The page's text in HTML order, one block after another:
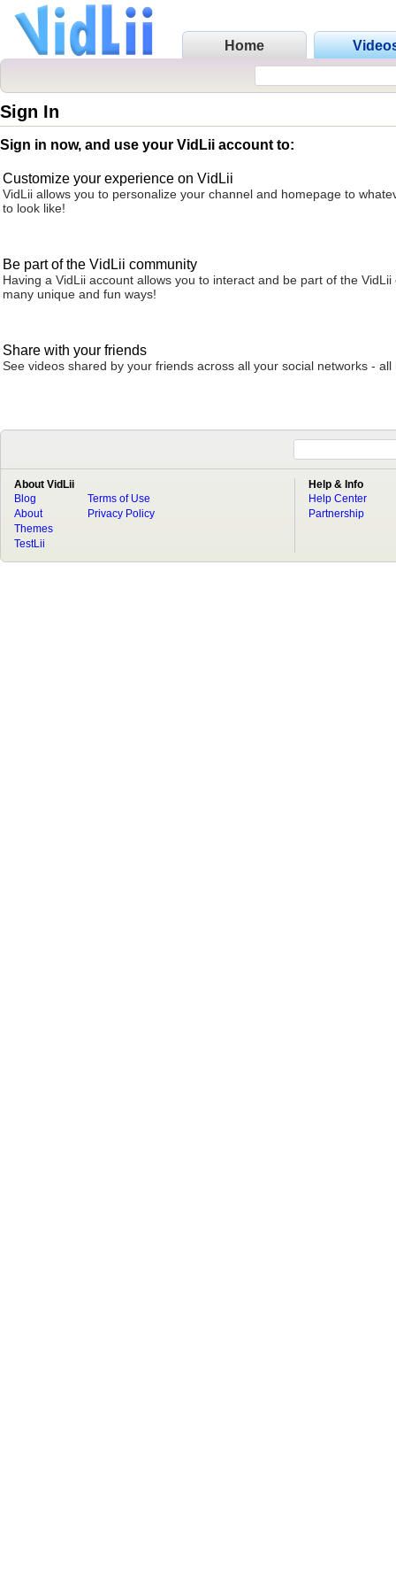
Home
Sign In
Sign in now, and use your VidLii account to:
Customize your experience on VidLii
VidLii allows you to personalize your channel and homepage to
to look like!
Be part of the VidLii community
Having a VidLii account allows you to interact and be part of the VidLii
many unique and fun ways!
Share with your friends
See videos shared by your friends across all your social networks - all
About VidLii
Blog
About
Terms of Use
Privacy Policy
Themes
TestLii
Help & Info
Help Center
Partnership